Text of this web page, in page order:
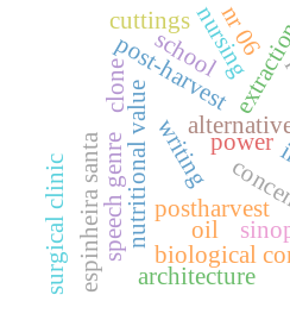
postharvest
nutritional value oil
biological
post-harvest
writing
speech genre
espinheira santa
nursing
cuttings
clone
school
surgical clinic
nr 06
architecture
power